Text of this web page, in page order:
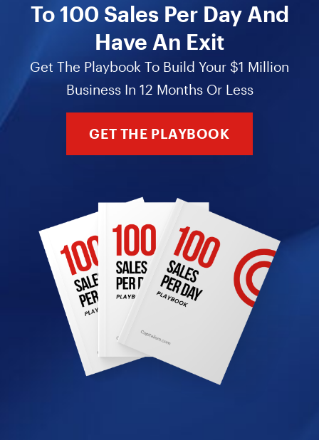
To 100 Sales Per Day And
Have An Exit
Get The Playbook To Build Your $1 Million
Business In 12 Months Or Less
GET THE PLAYBOOK